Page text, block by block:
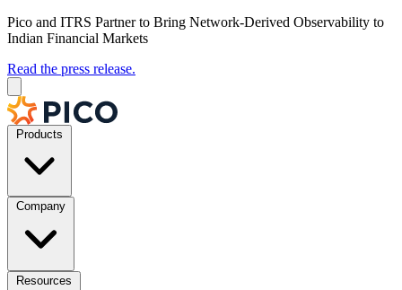
Pico and ITRS Partner to Bring Network-Derived Observability to
Indian Financial Markets
Read the press release.
Products
Company
Resources